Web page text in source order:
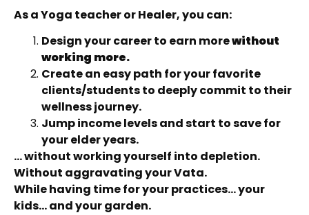
As a Yoga teacher or Healer, you can:
Design your career to earn morewithout
working more.
Create an easy path for your favorite
clients/students to deeply commit to their
wellness journey.
Jump income levels and start to save for
your elder years.
… without working yourself into depletion.
Without aggravating your Vata.
While having time for your practices… your
kids… and your garden.